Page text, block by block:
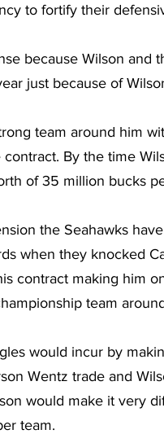
to fortify their
because Wilson and
just because of
team around him
contract. By the time
of 35 million bucks
the Seahawks
when they knocked
contract making him
team
would incur by
Wentz trade and
would make it very
team.